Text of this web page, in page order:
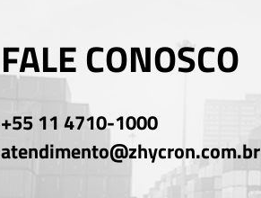
FALE CONOSCO
+55 11 4710-1000
atendimento@zhycron.com.br